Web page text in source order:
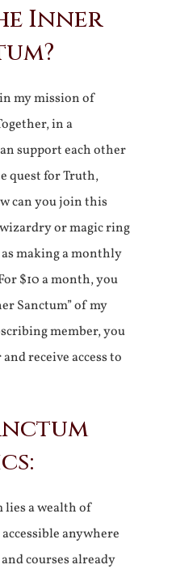
Inner
my mission of
in a
support each other
quest for Truth,
can you join this
or magic ring
as making a monthly
$10 a month, you
Sanctum” of my
member, you
receive access to
a wealth of
anywhere
courses already